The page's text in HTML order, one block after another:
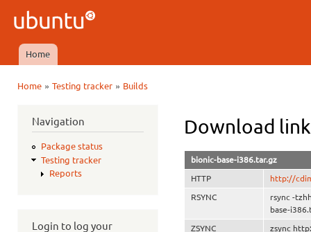
Ubuntu
QA
Main menu
Home
Home» Testing tracker» Builds
Navigation
Package status
Testing tracker
Reports
Login to log your
Download
bionic-base-i386.tar.gz
HTTP http://
RSYNC
rsync -
base-
ZSYNC
zsync